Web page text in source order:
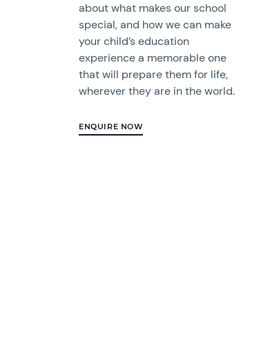
about what makes our school
special, and how we can make
your child’s education
experience a memorable one
that will prepare them for life,
wherever they are in the world.
ENQUIRE NOW